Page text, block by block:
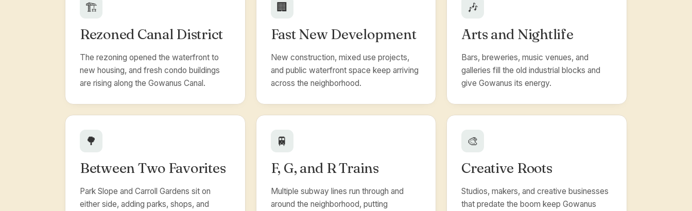
🏗️
Rezoned Canal District
The rezoning opened the waterfront to
new housing, and fresh condo buildings
are rising along the Gowanus Canal.
🏢
Fast New Development
New construction, mixed use projects,
and public waterfront space keep arriving
across the neighborhood.
🎶
Arts and Nightlife
Bars, breweries, music venues, and
galleries fill the old industrial blocks and
give Gowanus its energy.
🌳
Between Two Favorites
Park Slope and Carroll Gardens sit on
either side, adding parks, shops, and
🚆
F, G, and R Trains
Multiple subway lines run through and
around the neighborhood, putting
🎨
Creative Roots
Studios, makers, and creative businesses
that predate the boom keep Gowanus